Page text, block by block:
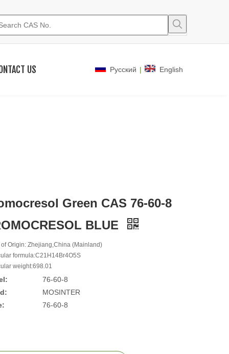
US Pусский | English
Green CAS 76-60-8
BLUE
Origin: Zhejiang,China (Mainland)
formula:C21H14Br4O5S
weight:698.01
76-60-8
MOSINTER
76-60-8